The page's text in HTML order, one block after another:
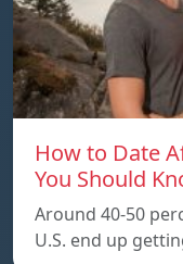
How to Date
You Should
Around 40-50
U.S. end up